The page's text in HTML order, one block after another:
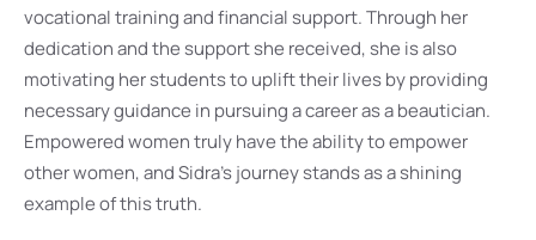
vocational training and financial support. Through her
dedication and the support she received, she is also
motivating her students to uplift their lives by providing
necessary guidance in pursuing a career as a beautician.
Empowered women truly have the ability to empower
other women, and Sidra’s journey stands as a shining
example of this truth.